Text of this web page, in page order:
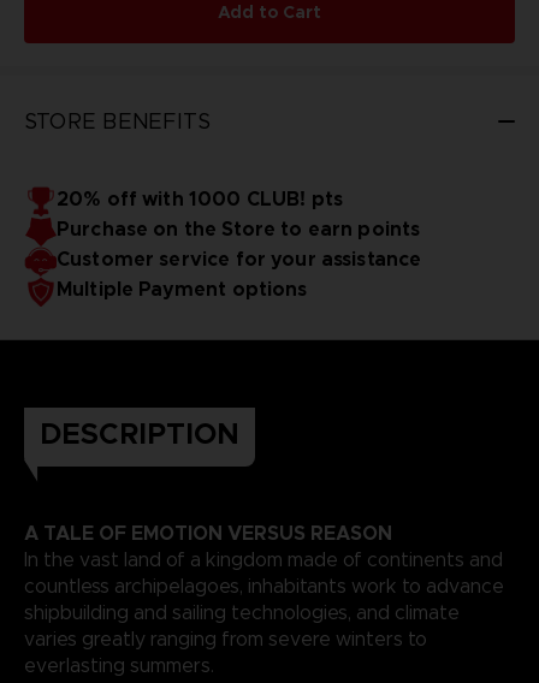
Add to Cart
STORE BENEFITS
20% off with 1000 CLUB! pts
Purchase on the Store to earn points
Customer service for your assistance
Multiple Payment options
DESCRIPTION
A TALE OF EMOTION VERSUS REASON
In the vast land of a kingdom made of continents and
countless archipelagoes, inhabitants work to advance
shipbuilding and sailing technologies, and climate
varies greatly ranging from severe winters to
everlasting summers.